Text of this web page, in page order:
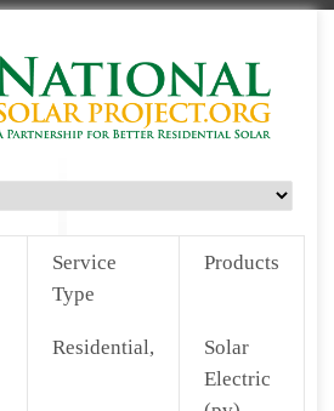
Service
Type
Products
Residential,
Solar
Electric